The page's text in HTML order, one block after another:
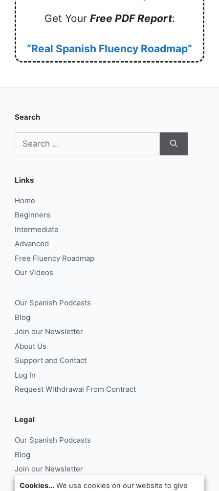
Get Your Free PDF Report:
“Real Spanish Fluency Roadmap”
Search
for:
Links
Home
Beginners
Intermediate
Advanced
Free Fluency Roadmap
Our Videos
Our Spanish Podcasts
Blog
Join our Newsletter
About Us
Support and Contact
Log In
Request Withdrawal From Contract
Legal
Our Spanish Podcasts
Blog
Join our Newsletter
About Us
Cookies... We use cookies on our website to give